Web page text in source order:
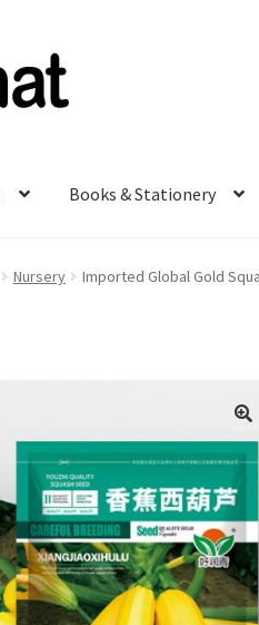
Books & Stationery
Nursery Imported Global Gold
🔍